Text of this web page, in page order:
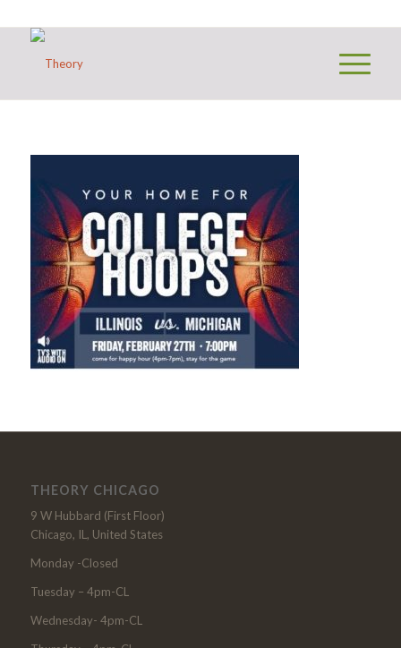
THEORY CHICAGO
9 W Hubbard (First Floor)
Chicago, IL, United States
Monday -Closed
Tuesday – 4pm-CL
Wednesday- 4pm-CL